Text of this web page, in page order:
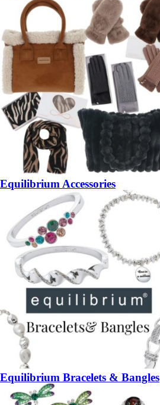
Equilibrium Accessories
Equilibrium Bracelets & Bangles